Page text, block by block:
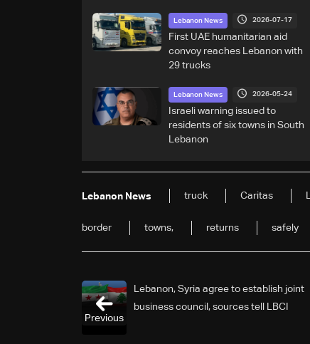
Lebanon News 2026-07-17
First UAE humanitarian aid
convoy reaches Lebanon with
29 trucks
Lebanon News 2026-05-24
Israeli warning issued to
residents of six towns in South
Lebanon
Lebanon News truck Caritas
border towns, returns safely
Lebanon, Syria agree to establish joint
business council, sources tell LBCI
Previous